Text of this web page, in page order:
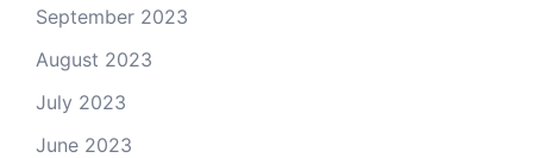
September 2023
August 2023
July 2023
June 2023